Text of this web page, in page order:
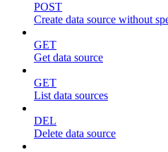
POST
Create data source without
GET
Get data source
GET
List data sources
DEL
Delete data source